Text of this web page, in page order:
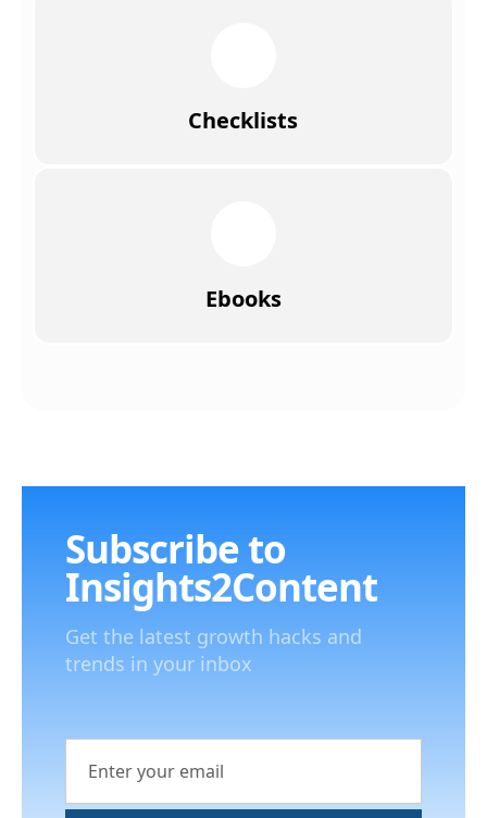
Checklists
Ebooks
Subscribe to
Insights2Content
Get the latest growth hacks and
trends in your inbox